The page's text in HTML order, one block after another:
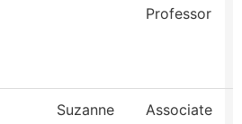
Professor
Suzanne
Associate